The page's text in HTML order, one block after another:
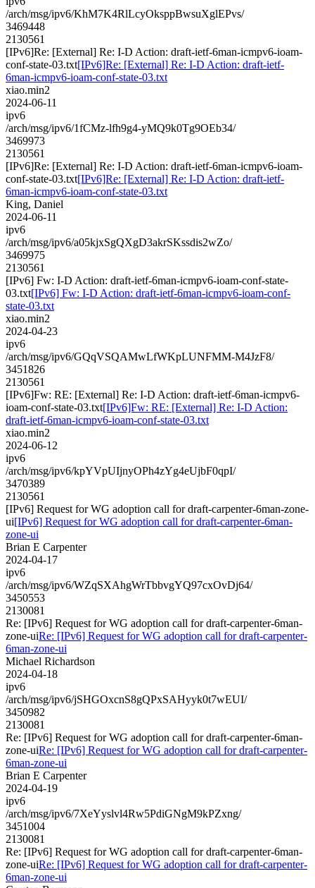
/arch/msg/ipv6/KhM7K4RlLcyOksppBwsuXglEPvs/
3469448
2130561
[IPv6]Re: [External] Re: I-D Action: draft-ietf-6man-icmpv6-ioam-
conf-state-03.txt[IPv6]Re: [External] Re: I-D Action: draft-ietf-
6man-icmpv6-ioam-conf-state-03.txt
xiao.min2
2024-06-11
ipv6
/arch/msg/ipv6/1fCMz-lfh9g4-yMQ9k0Tg9OEb34/
3469973
2130561
[IPv6]Re: [External] Re: I-D Action: draft-ietf-6man-icmpv6-ioam-
conf-state-03.txt[IPv6]Re: [External] Re: I-D Action: draft-ietf-
6man-icmpv6-ioam-conf-state-03.txt
King, Daniel
2024-06-11
ipv6
/arch/msg/ipv6/a05kjxSgQXgD3akrSKssdis2wZo/
3469975
2130561
[IPv6] Fw: I-D Action: draft-ietf-6man-icmpv6-ioam-conf-state-
03.txt[IPv6] Fw: I-D Action: draft-ietf-6man-icmpv6-ioam-conf-
state-03.txt
xiao.min2
2024-04-23
ipv6
/arch/msg/ipv6/GQqVSQAMwLfWKpLUNFMM-M4JzF8/
3451826
2130561
[IPv6]Fw: RE: [External] Re: I-D Action: draft-ietf-6man-icmpv6-
ioam-conf-state-03.txt[IPv6]Fw: RE: [External] Re: I-D Action:
draft-ietf-6man-icmpv6-ioam-conf-state-03.txt
xiao.min2
2024-06-12
ipv6
/arch/msg/ipv6/kpYVpUIjnyOPh4zYg4eUjbF0qpI/
3470389
2130561
[IPv6] Request for WG adoption call for draft-carpenter-6man-zone-
ui[IPv6] Request for WG adoption call for draft-carpenter-6man-
zone-ui
Brian E Carpenter
2024-04-17
ipv6
/arch/msg/ipv6/WZqSXAhgWrTbbvgYQ97cxOvDj64/
3450553
2130081
Re: [IPv6] Request for WG adoption call for draft-carpenter-6man-
zone-uiRe: [IPv6] Request for WG adoption call for draft-carpenter-
6man-zone-ui
Michael Richardson
2024-04-18
ipv6
/arch/msg/ipv6/jSHGOxcnS8gQPxSAHyyk0t7wEUI/
3450982
2130081
Re: [IPv6] Request for WG adoption call for draft-carpenter-6man-
zone-uiRe: [IPv6] Request for WG adoption call for draft-carpenter-
6man-zone-ui
Brian E Carpenter
2024-04-19
ipv6
/arch/msg/ipv6/7XeYyslvl4Rw5PdiGNgM9kPZxng/
3451004
2130081
Re: [IPv6] Request for WG adoption call for draft-carpenter-6man-
zone-uiRe: [IPv6] Request for WG adoption call for draft-carpenter-
6man-zone-ui